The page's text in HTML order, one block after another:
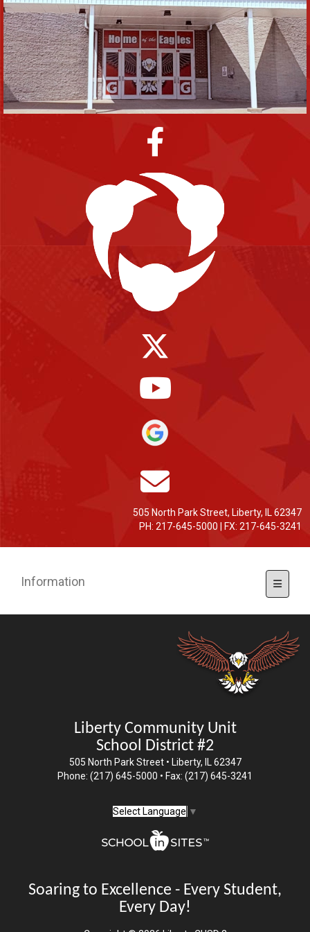
505 North Park Street, Liberty, IL 62347
PH: 217-645-5000 | FX: 217-645-3241
Toggle
Information
Liberty Community Unit
School District #2
505 North Park Street • Liberty, IL 62347
Phone: (217) 645-5000 • Fax: (217) 645-3241
Select Language ▼
Soaring to Excellence - Every Student,
Every Day!